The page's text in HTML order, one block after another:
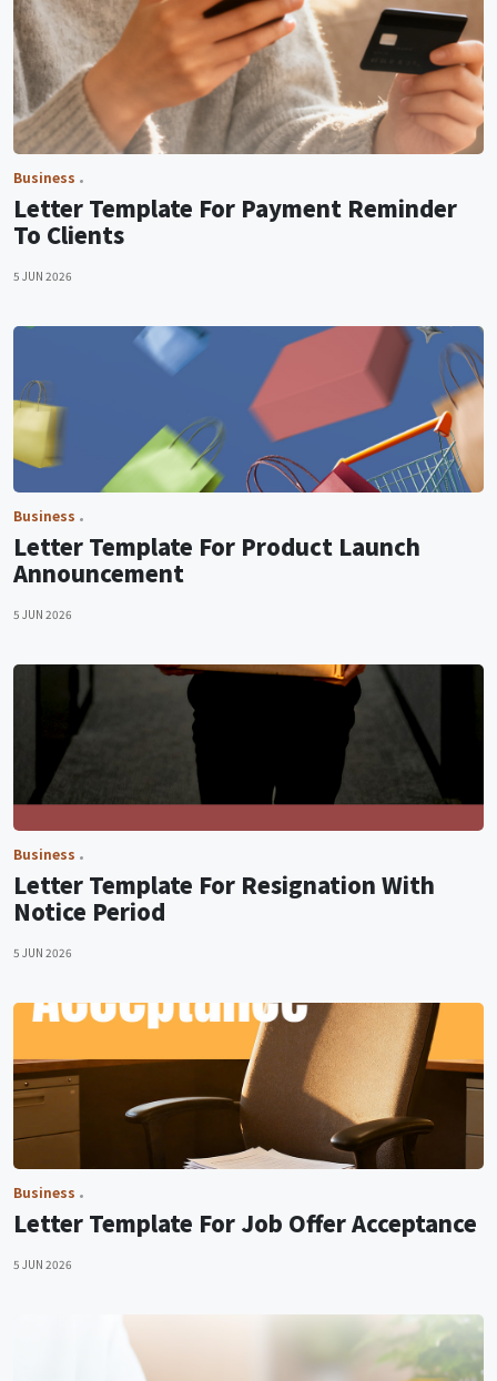
Business
Letter Template For Payment Reminder
To Clients
5 JUN 2026
Business
Letter Template For Product Launch
Announcement
5 JUN 2026
Business
Letter Template For Resignation With
Notice Period
5 JUN 2026
Business
Letter Template For Job Offer Acceptance
5 JUN 2026